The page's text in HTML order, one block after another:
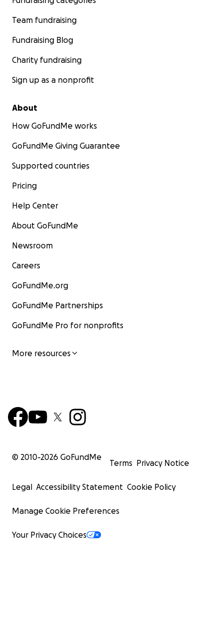
Team fundraising
Fundraising Blog
Charity fundraising
Sign up as a nonprofit
About
How GoFundMe works
GoFundMe Giving Guarantee
Supported countries
Pricing
Help Center
About GoFundMe
Newsroom
Careers
GoFundMe.org
GoFundMe Partnerships
GoFundMe Pro for nonprofits
More resources
© 2010-2026 GoFundMe
Terms Privacy Notice
Legal Accessibility Statement Cookie Policy
Manage Cookie Preferences
Your Privacy Choices